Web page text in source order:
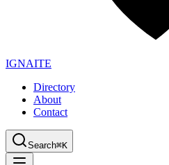
IGNAITE
Directory
About
Contact
Search⌘K